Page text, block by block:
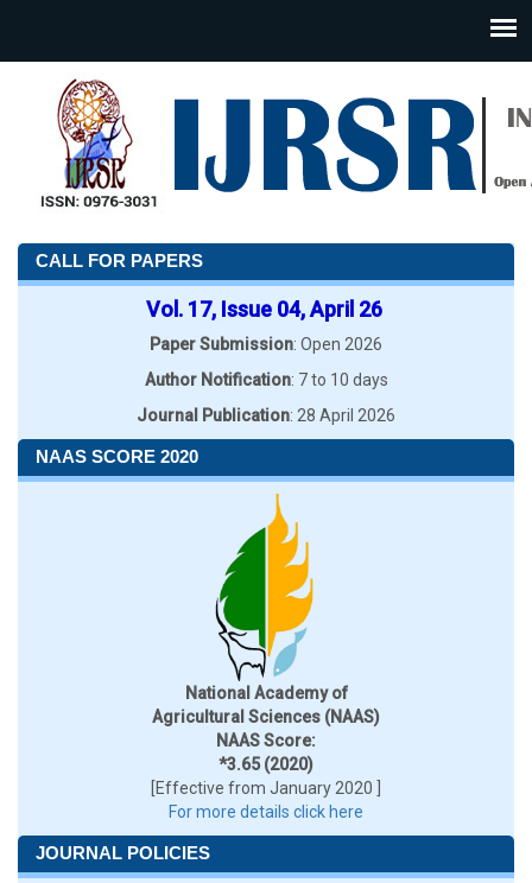
CALL FOR PAPERS
Vol. 17, Issue 04, April 26
Paper Submission: Open 2026
Author Notification: 7 to 10 days
Journal Publication: 28 April 2026
NAAS SCORE 2020
National Academy of
Agricultural Sciences (NAAS)
NAAS Score:
*3.65 (2020)
[Effective from January 2020 ]
For more details click here
JOURNAL POLICIES